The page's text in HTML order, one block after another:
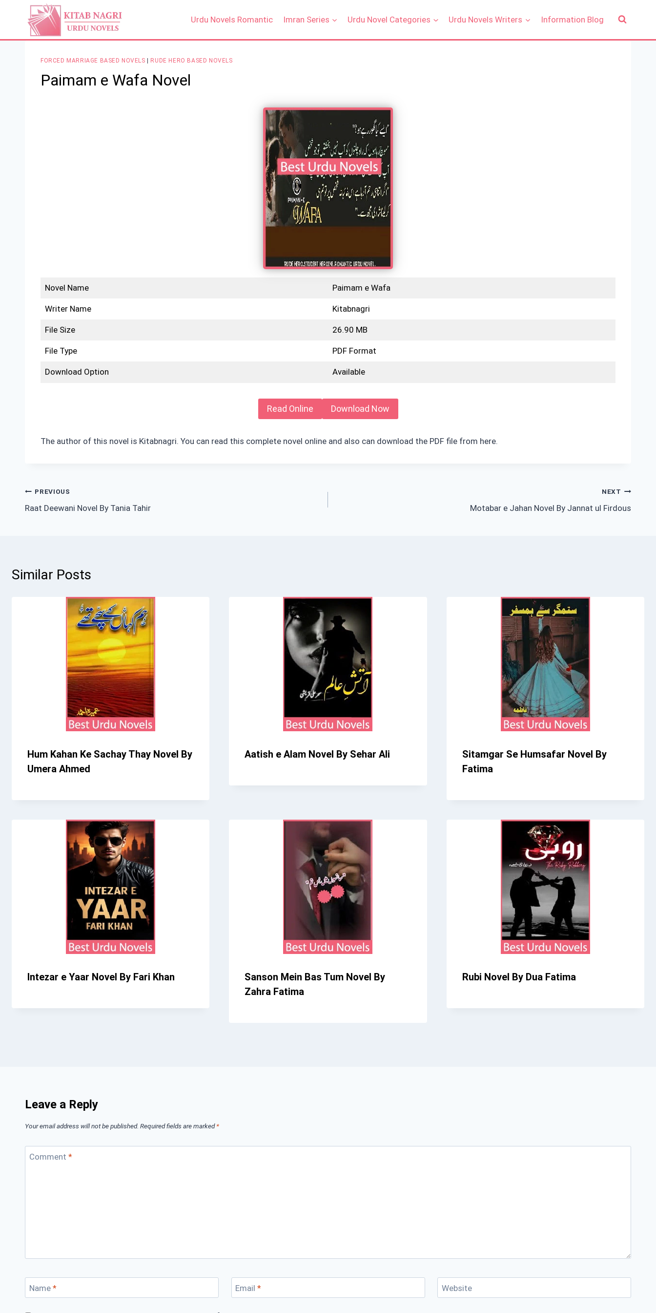
Urdu Novels Romantic Imran Series Urdu Novel Categories Urdu Novels Writers Information Blog
FORCED MARRIAGE BASED NOVELS RUDE HERO BASED NOVELS
Paimam e Wafa Novel
Novel Name Paimam e Wafa
Writer Name Kitabnagri
File Size 26.90 MB
File Type PDF Format
Download Option Available
Read Online Download Now
The author of this novel is Kitabnagri. You can read this complete novel online and also can download the PDF file from here.
Post
navigation
PREVIOUS
Raat Deewani Novel By Tania Tahir
NEXT
Motabar e Jahan Novel By Jannat ul Firdous
Similar Posts
Hum Kahan Ke Sachay Thay Novel By
Umera Ahmed
Aatish e Alam Novel By Sehar Ali
Sitamgar Se Humsafar Novel By
Fatima
Intezar e Yaar Novel By Fari Khan
Sanson Mein Bas Tum Novel By
Zahra Fatima
Rubi Novel By Dua Fatima
Leave a Reply
Your email address will not be published. Required fields are marked*
Comment *
Name * Email * Website